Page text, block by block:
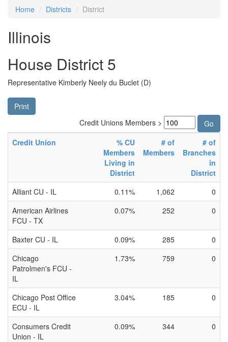
Home Districts District
Illinois
House District 5
Representative Kimberly Neely du Buclet (D)
Print
Credit Unions Members >
Credit Union
% CU
Members
Living in
District
# of
Members
# of
Branches
in
District
Alliant CU - IL
0.11% 1,062
0
American Airlines
FCU - TX
0.07% 252 0
Baxter CU - IL 0.09% 285
0
Chicago
Patrolmen's FCU -
IL
1.73% 759 0
Chicago Post Office
ECU - IL
3.04% 185 0
Consumers Credit
Union - IL
0.09% 344 0